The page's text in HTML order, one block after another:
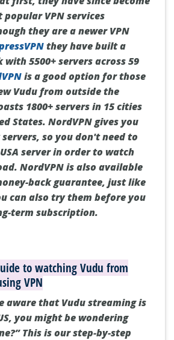
VPN services
they are a newer VPN
they have built a
5500+ servers across 59
is a good option for those
Vudu from outside the
1800+ servers in 15 cities
States. NordVPN gives you
so you don't need to
server in order to watch
NordVPN is also available
back guarantee, just like
can also try them before you
term subscription.
to watching Vudu from
VPN
aware that Vudu streaming is
you might be wondering
This is our step-by-step